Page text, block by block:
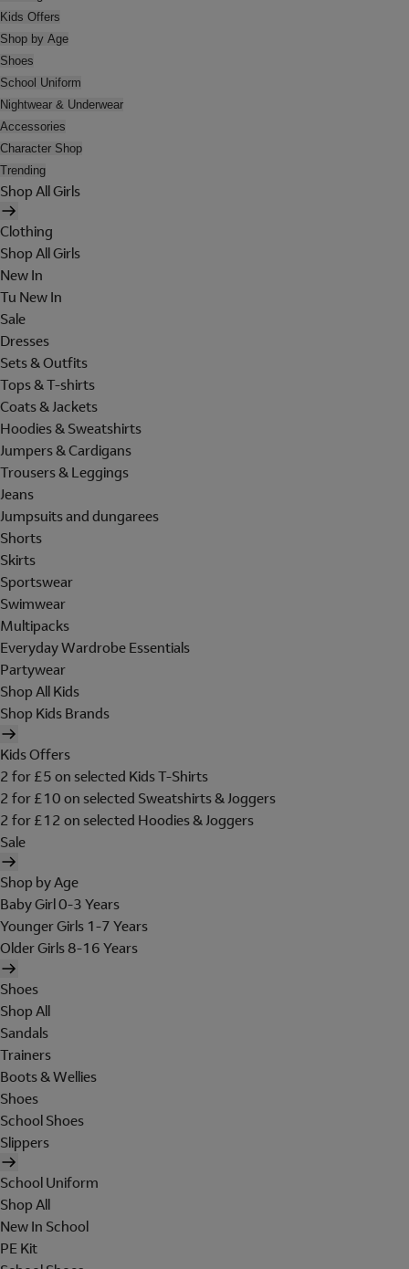
Kids Offers
Shop by Age
Shoes
School Uniform
Nightwear & Underwear
Accessories
Character Shop
Trending
Shop All Girls
Clothing
Shop All Girls
New In
Tu New In
Sale
Dresses
Sets & Outfits
Tops & T-shirts
Coats & Jackets
Hoodies & Sweatshirts
Jumpers & Cardigans
Trousers & Leggings
Jeans
Jumpsuits and dungarees
Shorts
Skirts
Sportswear
Swimwear
Multipacks
Everyday Wardrobe Essentials
Partywear
Shop All Kids
Shop Kids Brands
Kids Offers
2 for £5 on selected Kids T-Shirts
2 for £10 on selected Sweatshirts & Joggers
2 for £12 on selected Hoodies & Joggers
Sale
Shop by Age
Baby Girl 0-3 Years
Younger Girls 1-7 Years
Older Girls 8-16 Years
Shoes
Shop All
Sandals
Trainers
Boots & Wellies
Shoes
School Shoes
Slippers
School Uniform
Shop All
New In School
PE Kit